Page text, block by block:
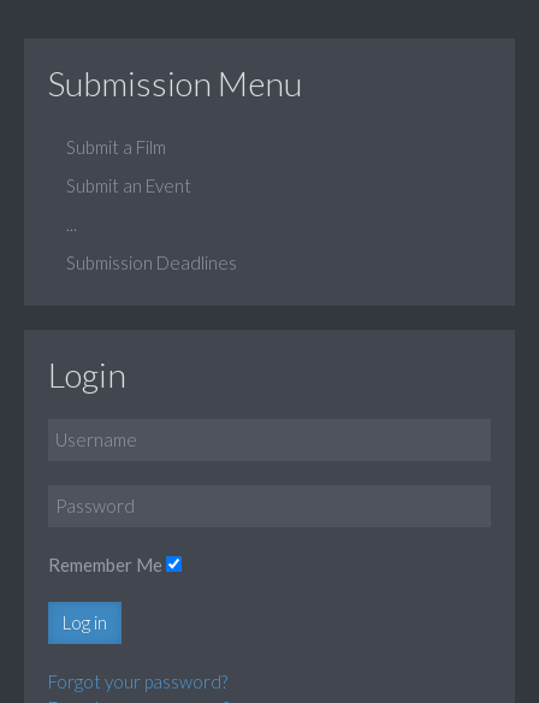
Submission Menu
Submit a Film
Submit an Event
Submission Deadlines
Login
Remember Me
Log in
Forgot your password?